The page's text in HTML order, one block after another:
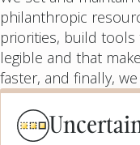
philanthropic
priorities, build
legible and that
faster, and finally,